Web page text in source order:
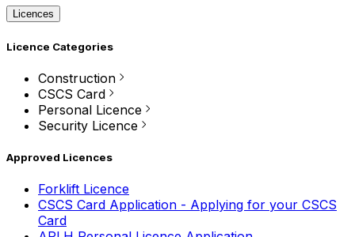
Licences
Licence Categories
Construction
CSCS Card
Personal Licence
Security Licence
Approved Licences
Forklift Licence
CSCS Card Application - Applying for your CSCS
Card